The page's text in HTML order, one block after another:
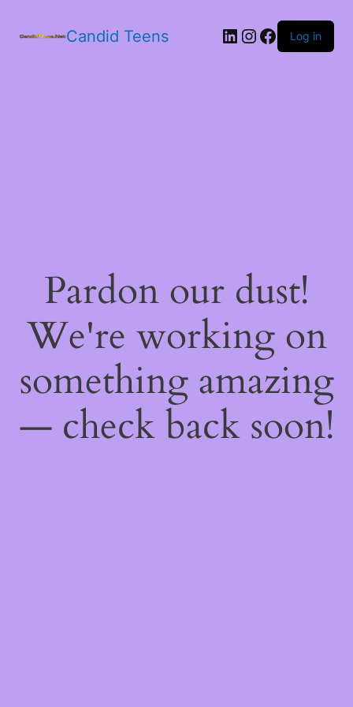
Candid Teens LinkedIn
Instagram
Facebook
Log in
Pardon our dust!
We're working on
something amazing
— check back soon!